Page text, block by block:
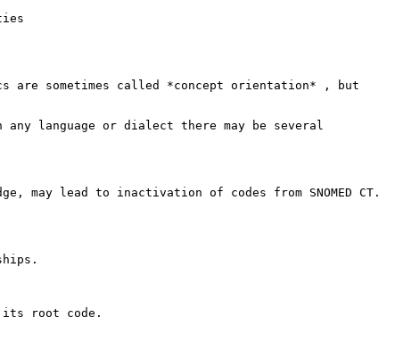
are sometimes called *concept orientation* , but
any language or dialect there may be several
may lead to inactivation of codes from SNOMED CT.
its root code.